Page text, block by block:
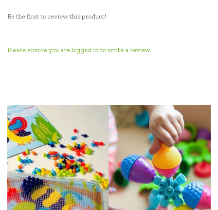
Be the first to review this product!
Please ensure you are logged in to write a review.